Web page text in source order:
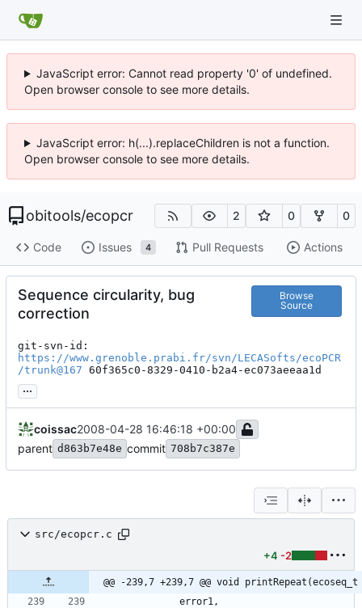
JavaScript error: Cannot read property '0' of undefined.
Open browser console to see more details.
JavaScript error: h(...).replaceChildren is not a function.
Open browser console to see more details.
obitools/ecopcr 2 0 0
Code Issues 4 Pull Requests Actions
Sequence circularity, bug
correction
Browse
Source
https://www.grenoble.prabi.fr/svn/LECASofts/ecoPCR
/trunk@167 60f365c0-8329-0410-b2a4-ec073aeeaa1d
...
coissac2008-04-28 16:46:18 +00:00
parent d863b7e48e commit 708b7c387e
src/ecopcr.c
+4 -2
@@ -239,7 +239,7 @@ void
error1,